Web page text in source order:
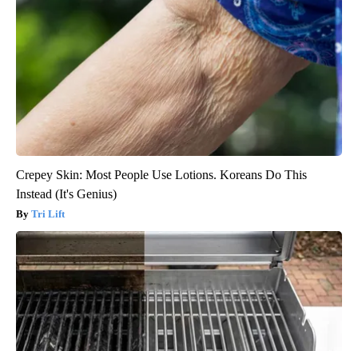
Crepey Skin: Most People Use Lotions. Koreans Do This
Instead (It's Genius)
Tri Lift